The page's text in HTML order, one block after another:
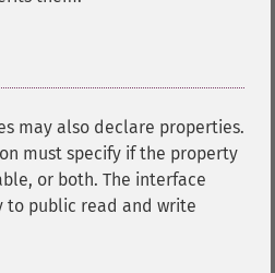
may also declare properties.
must specify if the property
or both. The interface
to public read and write